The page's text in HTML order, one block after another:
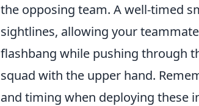
the opposing team. A well-timed
sightlines, allowing your
flashbang while pushing through
squad with the upper hand.
and timing when deploying